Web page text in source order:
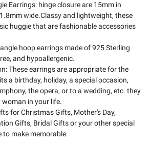
Earrings: hinge closure are 15mm in
wide.Classy and lightweight, these
huggie that are fashionable accessories
hoop earrings made of 925 Sterling
and hypoallergenic.
These earrings are appropriate for the
a birthday, holiday, a special occasion,
the opera, or to a wedding, etc. they
in your life.
for Christmas Gifts, Mother's Day,
Gifts, Bridal Gifts or your other special
to make memorable.